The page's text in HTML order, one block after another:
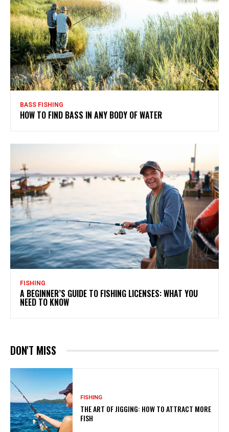
BASS FISHING
HOW TO FIND BASS IN ANY BODY OF WATER
FISHING
A BEGINNER’S GUIDE TO FISHING LICENSES: WHAT YOU
NEED TO KNOW
DON'T MISS
FISHING
THE ART OF JIGGING: HOW TO ATTRACT MORE
FISH